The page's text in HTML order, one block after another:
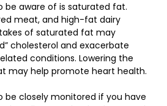
aware of is saturated fat.
meat, and high-fat dairy
of saturated fat may
cholesterol and exacerbate
conditions. Lowering the
may help promote heart health.
be closely monitored if you have